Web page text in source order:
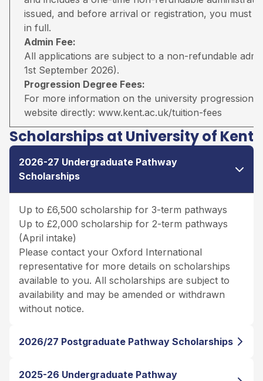
issued, and before arrival or registration, you must
in full.
Admin Fee:
All applications are subject to a non-refundable
1st September 2026).
Progression Degree Fees:
For more information on the university progression
website directly: www.kent.ac.uk/tuition-fees
Scholarships at University of Kent
2026-27 Undergraduate Pathway
Scholarships
Up to £6,500 scholarship for 3-term pathways
Up to £2,000 scholarship for 2-term pathways
(April intake)
Please contact your Oxford International
representative for more details on scholarships
available to you. All scholarships are subject to
availability and may be amended or withdrawn
without notice.
2026/27 Postgraduate Pathway Scholarships
2025-26 Undergraduate Pathway